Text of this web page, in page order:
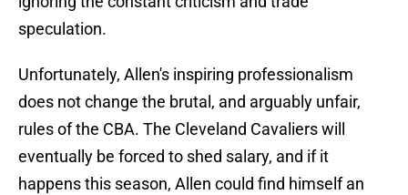
speculation.
Unfortunately, Allen's inspiring professionalism
does not change the brutal, and arguably unfair,
rules of the CBA. The Cleveland Cavaliers will
eventually be forced to shed salary, and if it
happens this season, Allen could find himself an